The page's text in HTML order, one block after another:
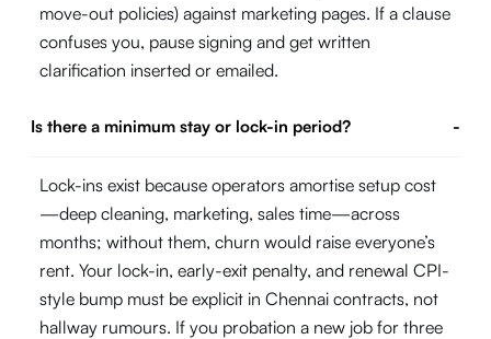
move-out policies) against marketing pages. If a clause
confuses you, pause signing and get written
clarification inserted or emailed.
Is there a minimum stay or lock-in period? -
Lock-ins exist because operators amortise setup cost
—deep cleaning, marketing, sales time—across
months; without them, churn would raise everyone’s
rent. Your lock-in, early-exit penalty, and renewal CPI-
style bump must be explicit in Chennai contracts, not
hallway rumours. If you probation a new job for three